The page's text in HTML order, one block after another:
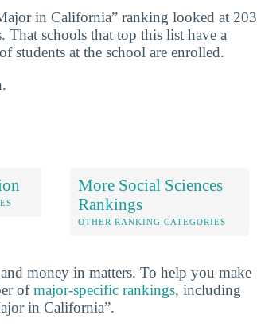
in California” ranking looked at 203
That schools that top this list have a
students at the school are enrolled.
More Social Sciences
Rankings
OTHER RANKING CATEGORIES
money in matters. To help you make
ofmajor-specific rankings, including
in California”.